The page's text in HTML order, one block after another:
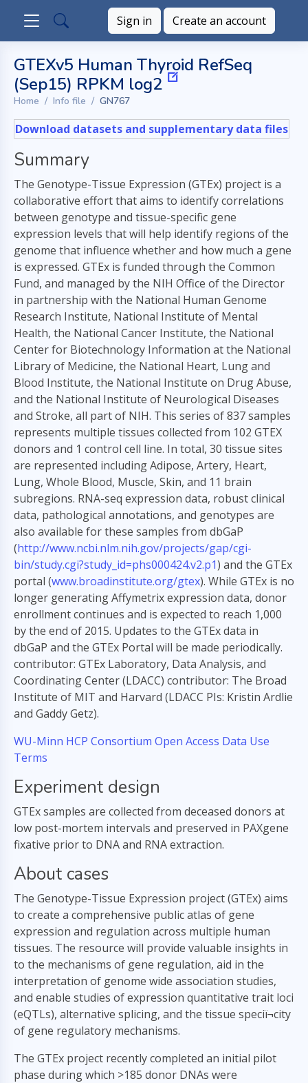
Sign in Create an account
GTEXv5 Human Thyroid RefSeq
(Sep15) RPKM log2
Home Info file GN767
Download datasets and supplementary data files
Summary
The Genotype-Tissue Expression (GTEx) project is a
collaborative effort that aims to identify correlations
between genotype and tissue-specific gene
expression levels that will help identify regions of the
genome that influence whether and how much a gene
is expressed. GTEx is funded through the Common
Fund, and managed by the NIH Office of the Director
in partnership with the National Human Genome
Research Institute, National Institute of Mental
Health, the National Cancer Institute, the National
Center for Biotechnology Information at the National
Library of Medicine, the National Heart, Lung and
Blood Institute, the National Institute on Drug Abuse,
and the National Institute of Neurological Diseases
and Stroke, all part of NIH. This series of 837 samples
represents multiple tissues collected from 102 GTEX
donors and 1 control cell line. In total, 30 tissue sites
are represented including Adipose, Artery, Heart,
Lung, Whole Blood, Muscle, Skin, and 11 brain
subregions. RNA-seq expression data, robust clinical
data, pathological annotations, and genotypes are
also available for these samples from dbGaP
(http://www.ncbi.nlm.nih.gov/projects/gap/cgi-
bin/study.cgi?study_id=phs000424.v2.p1) and the GTEx
portal (www.broadinstitute.org/gtex). While GTEx is no
longer generating Affymetrix expression data, donor
enrollment continues and is expected to reach 1,000
by the end of 2015. Updates to the GTEx data in
dbGaP and the GTEx Portal will be made periodically.
contributor: GTEx Laboratory, Data Analysis, and
Coordinating Center (LDACC) contributor: The Broad
Institute of MIT and Harvard (LDACC PIs: Kristin Ardlie
and Gaddy Getz).
WU-Minn HCP Consortium Open Access Data Use
Terms
Experiment design
GTEx samples are collected from deceased donors at
low post-mortem intervals and preserved in PAXgene
fixative prior to DNA and RNA extraction.
About cases
The Genotype-Tissue Expression project (GTEx) aims
to create a comprehensive public atlas of gene
expression and regulation across multiple human
tissues. The resource will provide valuable insights in
to the mechanisms of gene regulation, aid in the
interpretation of genome wide association studies,
and enable studies of expression quantitative trait loci
(eQTLs), alternative splicing, and the tissue speciï¬city
of gene regulatory mechanisms.
The GTEx project recently completed an initial pilot
phase during which >185 donor DNAs were